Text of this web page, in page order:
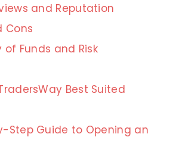
and Reputation
Cons
of Funds and Risk
Best Suited
Step Guide to Opening an